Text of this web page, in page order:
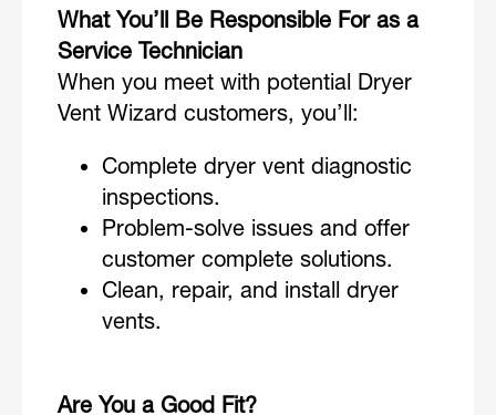
What You’ll Be Responsible For as a
Service Technician
When you meet with potential Dryer
Vent Wizard customers, you’ll:
Complete dryer vent diagnostic
inspections.
Problem-solve issues and offer
customer complete solutions.
Clean, repair, and install dryer
vents.
Are You a Good Fit?